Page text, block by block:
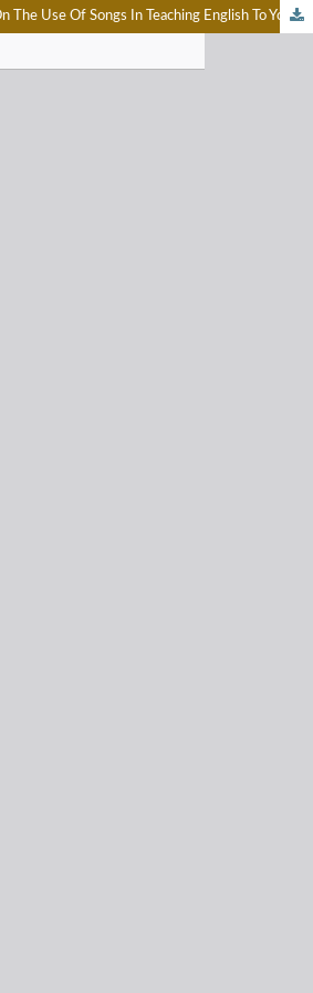
A Literature Review On The Use Of Songs In Teaching English To Young Learners: Benefits And Difficulties